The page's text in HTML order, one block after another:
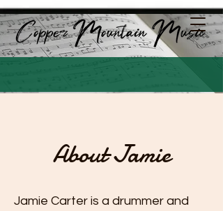
About Jamie
Jamie Carter is a drummer and